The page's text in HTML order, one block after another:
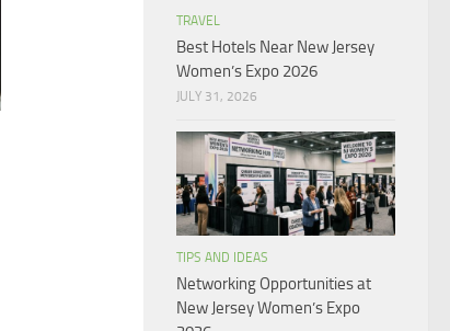
TRAVEL
Best Hotels Near New Jersey
Women’s Expo 2026
JULY 31, 2026
TIPS AND IDEAS
Networking Opportunities at
New Jersey Women’s Expo